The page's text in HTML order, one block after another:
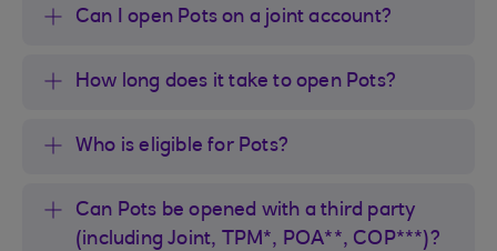
Can I open Pots on a joint account?
How long does it take to open Pots?
Who is eligible for Pots?
Can Pots be opened with a third party
(including Joint, TPM*, POA**, COP***)?